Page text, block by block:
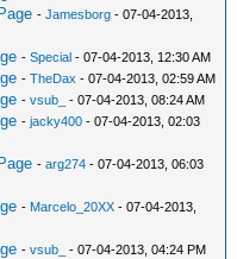
-Jamesborg - 07-04-2013,
-Special - 07-04-2013, 12:30 AM
-TheDax - 07-04-2013, 02:59 AM
-vsub_ - 07-04-2013, 08:24 AM
-jacky400 - 07-04-2013, 02:03
-arg274 - 07-04-2013, 06:03
- Marcelo_20XX - 07-04-2013,
-vsub_ - 07-04-2013, 04:24 PM